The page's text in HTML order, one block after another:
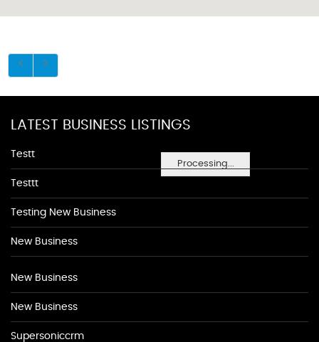
Processing...
LATEST BUSINESS LISTINGS
Testt
Testtt
Testing New Business
New Business
New Business
New Business
Supersoniccrm